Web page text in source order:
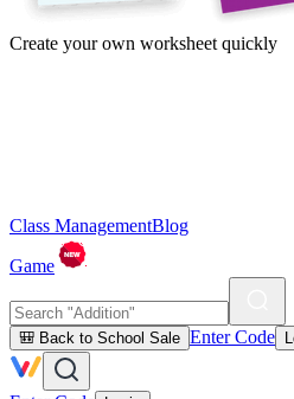
Create your own worksheet quickly
Class ManagementBlog
Game
🎒 Back to School Sale Enter Code